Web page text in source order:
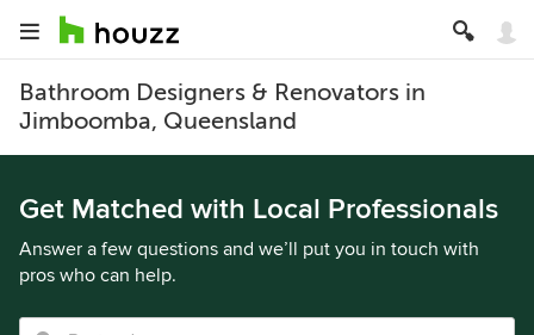
Bathroom Designers & Renovators in
Jimboomba, Queensland
Get Matched with Local Professionals
Answer a few questions and we’ll put you in touch with
pros who can help.